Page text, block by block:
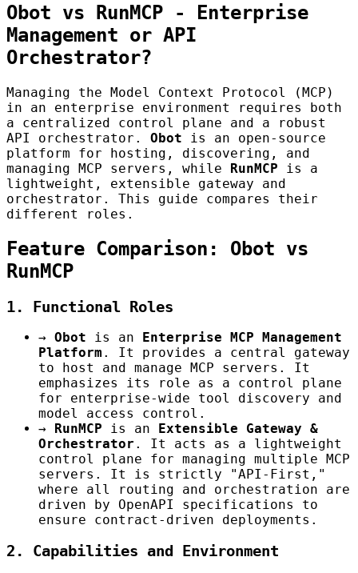
Obot vs RunMCP - Enterprise
Management or API
Orchestrator?
Managing the Model Context Protocol (MCP)
in an enterprise environment requires both
a centralized control plane and a robust
API orchestrator. Obot is an open-source
platform for hosting, discovering, and
managing MCP servers, while RunMCP is a
lightweight, extensible gateway and
orchestrator. This guide compares their
different roles.
Feature Comparison: Obot vs
RunMCP
1. Functional Roles
→ Obot is an
Enterprise MCP Management
Platform . It provides a central gateway
to host and manage MCP servers. It
emphasizes its role as a control plane
for enterprise-wide tool discovery and
model access control.
→
RunMCP is an
Extensible Gateway &
Orchestrator . It acts as a lightweight
control plane for managing multiple MCP
servers. It is strictly "API-First,"
where all routing and orchestration are
driven by OpenAPI specifications to
ensure contract-driven deployments.
2. Capabilities and Environment